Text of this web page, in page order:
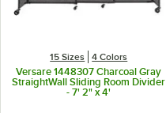
15 Sizes 4 Colors
Versare 1448307 Charcoal Gray
StraightWall Sliding Room Divider
- 7' 2" x 4'